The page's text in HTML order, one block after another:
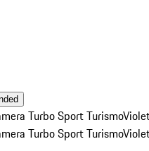
Turbo Sport Turismo
Turbo Sport Turismo